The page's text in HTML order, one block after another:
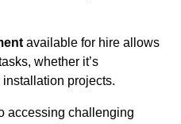
available for hire allows
whether it’s
projects.
accessing challenging